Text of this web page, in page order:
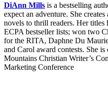
DiAnn Mills is a bestselling
expect an adventure. She
novels to thrill readers. Her titles
ECPA bestseller lists; won two
for the RITA, Daphne Du
and Carol award contests. She
Mountains Christian Writer’s
Marketing Conference